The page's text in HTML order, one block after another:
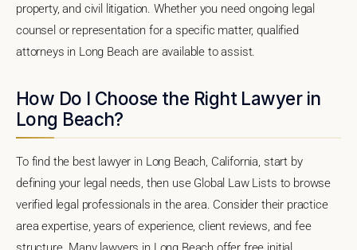
property, and civil litigation. Whether you need ongoing legal
counsel or representation for a specific matter, qualified
attorneys in Long Beach are available to assist.
How Do I Choose the Right Lawyer in
Long Beach?
To find the best lawyer in Long Beach, California, start by
defining your legal needs, then use Global Law Lists to browse
verified legal professionals in the area. Consider their practice
area expertise, years of experience, client reviews, and fee